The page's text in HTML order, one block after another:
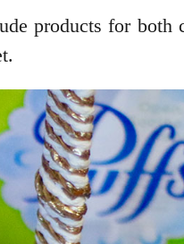
products for both